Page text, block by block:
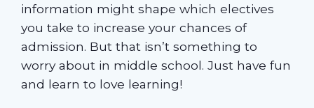
information might shape which electives
you take to increase your chances of
admission. But that isn’t something to
worry about in middle school. Just have fun
and learn to love learning!